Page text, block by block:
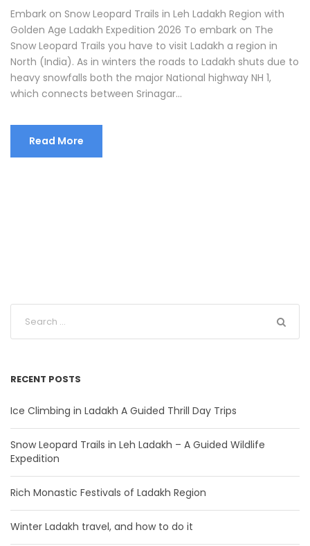
Embark on Snow Leopard Trails in Leh Ladakh Region with
Golden Age Ladakh Expedition 2026 To embark on The
Snow Leopard Trails you have to visit Ladakh a region in
North (India). As in winters the roads to Ladakh shuts due to
heavy snowfalls both the major National highway NH 1,
which connects between Srinagar...
Read More
RECENT POSTS
Ice Climbing in Ladakh A Guided Thrill Day Trips
Snow Leopard Trails in Leh Ladakh – A Guided Wildlife
Expedition
Rich Monastic Festivals of Ladakh Region
Winter Ladakh travel, and how to do it